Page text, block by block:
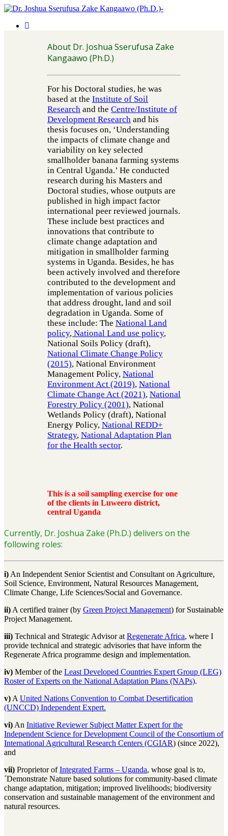
About Dr. Joshua Sserufusa Zake
Kangaawo (Ph.D.)
For his Doctoral studies, he was
based at the Institute of Soil
Research and the Centre/Institute of
Development Research and his
thesis focuses on, ‘Understanding
the impacts of climate change and
variability on key selected
smallholder banana farming systems
in Central Uganda.’ He conducted
research during his Masters and
Doctoral studies, whose outputs are
published in high impact factor
international peer reviewed journals.
These include best practices and
innovations that contribute to
climate change adaptation and
mitigation in smallholder farming
systems in Uganda. Besides, he has
been actively involved and therefore
contributed to the development and
implementation of various policies
that address drought, land and soil
degradation in Uganda. Some of
these include: The National Land
policy, National Land use policy,
National Soils Policy (draft),
National Climate Change Policy
(2015), National Environment
Management Policy, National
Environment Act (2019), National
Climate Change Act (2021), National
Forestry Policy (2001), National
Wetlands Policy (draft), National
Energy Policy, National REDD+
Strategy, National Adaptation Plan
for the Health sector.
This is a soil sampling exercise for one
of the clients in Luweero district,
central Uganda
Currently, Dr. Joshua Zake (Ph.D.) delivers on the
following roles:
i) An Independent Senior Scientist and Consultant on Agriculture,
Soil Science, Environment, Natural Resources Management,
Climate Change, Life Sciences/Social and Governance.
ii) A certified trainer (by Green Project Management) for Sustainable
Project Management.
iii) Technical and Strategic Advisor at Regenerate Africa, where I
provide technical and strategic advisories that have inform the
Regenerate Africa programme design and implementation.
iv) Member of the Least Developed Countries Expert Group (LEG)
Roster of Experts on the National Adaptation Plans (NAPs).
v) A United Nations Convention to Combat Desertification
(UNCCD) Independent Expert.
vi) An Initiative Reviewer Subject Matter Expert for the
Independent Science for Development Council of the Consortium of
International Agricultural Research Centers (CGIAR) (since 2022),
and
vii) Proprietor ofIntegrated Farms – Uganda, whose goal is to,
´Demonstrate Nature based solutions for community-based climate
change adaptation, mitigation; improved livelihoods; biodiversity
conservation and sustainable management of the environment and
natural resources.